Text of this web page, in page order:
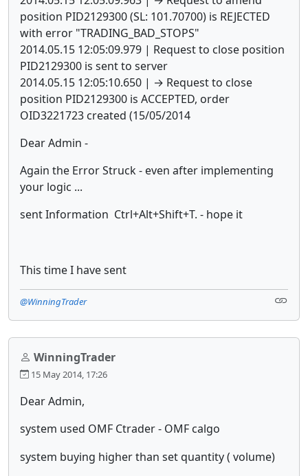
position PID2129300 (SL: 101.70700) is REJECTED
with error "TRADING_BAD_STOPS"
2014.05.15 12:05:09.979 | Request to close position
PID2129300 is sent to server
2014.05.15 12:05:10.650 | → Request to close
position PID2129300 is ACCEPTED, order
OID3221723 created (15/05/2014
Dear Admin -
Again the Error Struck - even after implementing
your logic ...
sent Information Ctrl+Alt+Shift+T. - hope it
This time I have sent
@WinningTrader
WinningTrader
15 May 2014, 17:26
Dear Admin,
system used OMF Ctrader - OMF calgo
system buying higher than set quantity ( volume)